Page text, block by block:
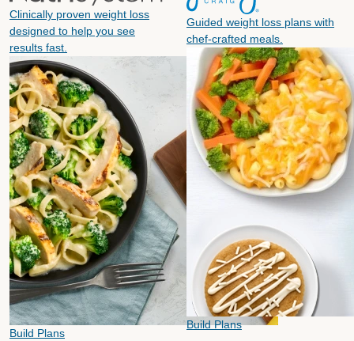
Clinically proven weight loss
designed to help you see
results fast.
Build Plans
Guided weight loss plans with
chef-crafted meals.
Build Plans